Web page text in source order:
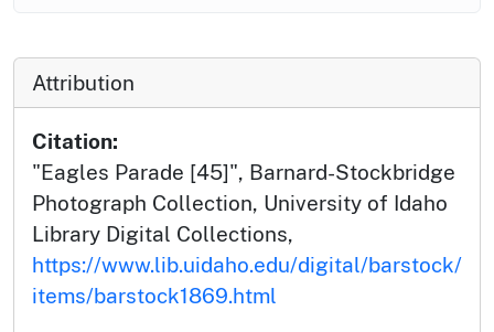
Attribution
Citation:
"Eagles Parade [45]", Barnard-Stockbridge
Photograph Collection, University of Idaho
Library Digital Collections,
https://www.lib.uidaho.edu/digital/barstock/
items/barstock1869.html